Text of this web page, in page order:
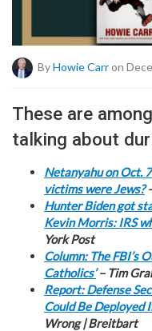
ByHowie Carron
These are
talking about
Netanyahu on Oct.
victims were Jews?
Hunter Biden got
Kevin Morris: IRS
York Post
Column: The FBI’s
Catholics’– Tim
Report: Defense
Could Be Deployed
Wrong | Breitbart